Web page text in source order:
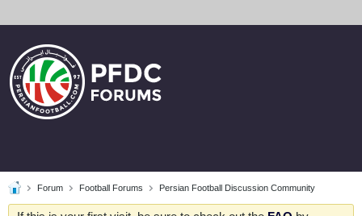
Forum Football Forums Persian Football Discussion Community